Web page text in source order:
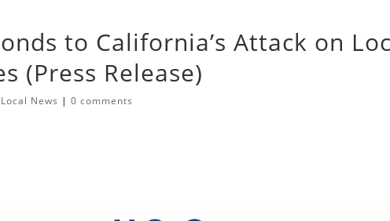
to California’s Attack on
(Press Release)
Local News |0 comments